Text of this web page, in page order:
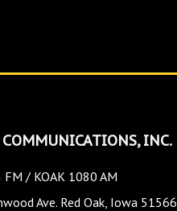
COMMUNICATIONS, INC.
FM / KOAK 1080 AM
Ave. Red Oak, Iowa 51566